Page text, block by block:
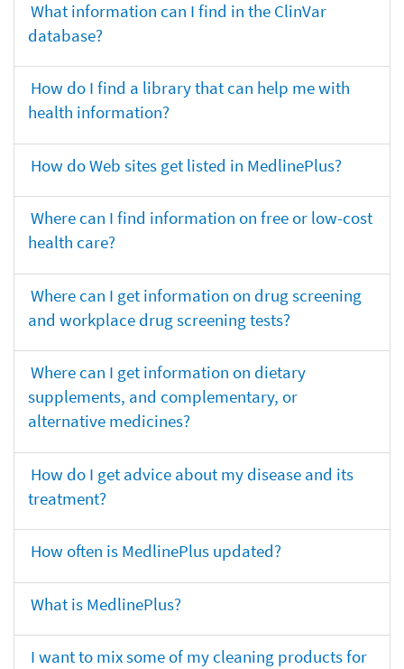
What information can I find in the ClinVar
database?
How do I find a library that can help me with
health information?
How do Web sites get listed in MedlinePlus?
Where can I find information on free or low-cost
health care?
Where can I get information on drug screening
and workplace drug screening tests?
Where can I get information on dietary
supplements, and complementary, or
alternative medicines?
How do I get advice about my disease and its
treatment?
How often is MedlinePlus updated?
What is MedlinePlus?
I want to mix some of my cleaning products for